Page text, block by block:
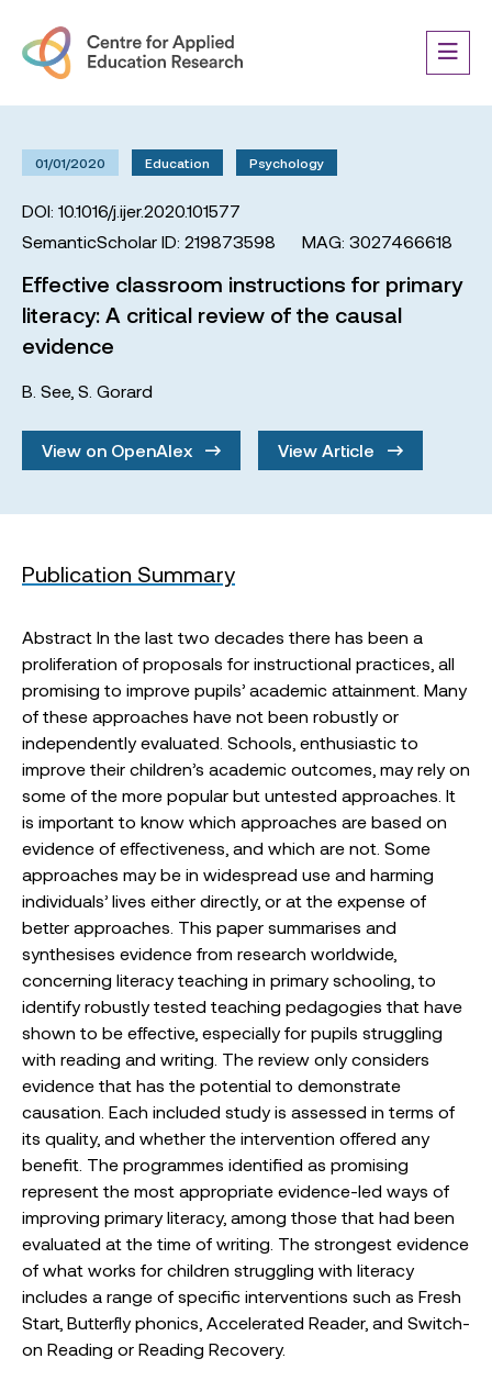
01/01/2020 Education Psychology
DOI: 10.1016/j.ijer.2020.101577
SemanticScholar ID: 219873598
MAG: 3027466618
Effective classroom instructions for primary
literacy: A critical review of the causal
evidence
B. See, S. Gorard
View on OpenAlex View Article
Publication Summary
Abstract In the last two decades there has been a
proliferation of proposals for instructional practices, all
promising to improve pupils’ academic attainment. Many
of these approaches have not been robustly or
independently evaluated. Schools, enthusiastic to
improve their children’s academic outcomes, may rely on
some of the more popular but untested approaches. It
is important to know which approaches are based on
evidence of effectiveness, and which are not. Some
approaches may be in widespread use and harming
individuals’ lives either directly, or at the expense of
better approaches. This paper summarises and
synthesises evidence from research worldwide,
concerning literacy teaching in primary schooling, to
identify robustly tested teaching pedagogies that have
shown to be effective, especially for pupils struggling
with reading and writing. The review only considers
evidence that has the potential to demonstrate
causation. Each included study is assessed in terms of
its quality, and whether the intervention offered any
benefit. The programmes identified as promising
represent the most appropriate evidence-led ways of
improving primary literacy, among those that had been
evaluated at the time of writing. The strongest evidence
of what works for children struggling with literacy
includes a range of specific interventions such as Fresh
Start, Butterfly phonics, Accelerated Reader, and Switch-
on Reading or Reading Recovery.